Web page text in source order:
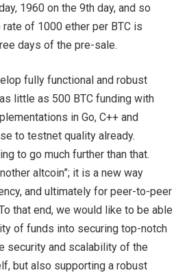
1960 on the 9th day, and so
of 1000 ether per BTC is
days of the pre-sale.
fully functional and robust
little as 500 BTC funding with
in Go, C++ and
to testnet quality already.
to go much further than that.
altcoin”; it is a new way
and ultimately for peer-to-peer
that end, we would like to be able
of funds into securing top-notch
security and scalability of the
but also supporting a robust